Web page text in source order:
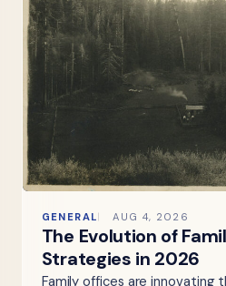
GENERAL AUG 4, 2026
The Evolution of
Strategies in 2026
Family offices are innovating